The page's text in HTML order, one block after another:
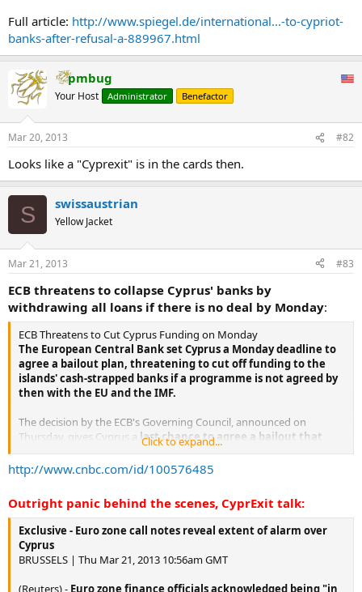
Full article: http://www.spiegel.de/international...-to-cypriot-
banks-after-refusal-a-889967.html
pmbug
Your Host Administrator Benefactor
Mar 20, 2013 #82
Looks like a "Cyprexit" is in the cards then.
S swissaustrian
Yellow Jacket
Mar 21, 2013 #83
ECB threatens to collapse Cyprus' banks by
withdrawing all loans if there is no deal by Monday:
ECB Threatens to Cut Cyprus Funding on Monday
The European Central Bank set Cyprus a Monday deadline to
agree a bailout plan, threatening to cut off funding to the
islands' cash-strapped banks if a programme is not agreed by
then with the EU and the IMF.
The decision by the ECB's Governing Council, announced on
Thursday, gives Cyprus a last chance to agree a bailout that
bears the EU/IMF stamp, or else succumb to financial
meltdown
its tiny parliament voted unanimously against a levy on bank
deposits to raise 5.8 billion euros ($7.51 billion)demanded by the EU
under a 10 billion euro rescue.
The ECB's role is crucial because it controls the provision of
central bank funds to Cypriot banks
- lifeblood without which
Click to expand...
http://www.cnbc.com/id/100576485
Outright panic behind the scenes, CyprExit talk:
Exclusive - Euro zone call notes reveal extent of alarm over
Cyprus
BRUSSELS | Thu Mar 21, 2013 10:56am GMT
(Reuters) - Euro zone finance officials acknowledged being "in